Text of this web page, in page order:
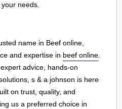
needs.
name in Beef online,
and expertise in beef online
advice, hands-on
s & a johnson is here
on trust, quality, and
us a preferred choice in